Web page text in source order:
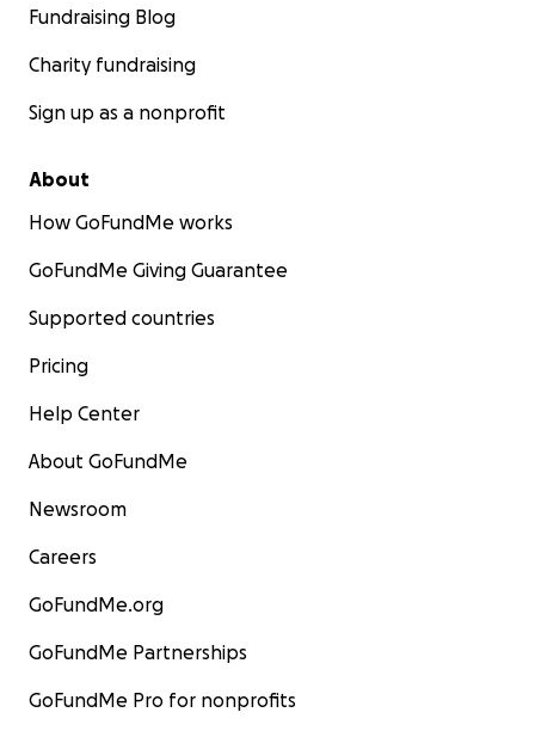
Fundraising Blog
Charity fundraising
Sign up as a nonprofit
About
How GoFundMe works
GoFundMe Giving Guarantee
Supported countries
Pricing
Help Center
About GoFundMe
Newsroom
Careers
GoFundMe.org
GoFundMe Partnerships
GoFundMe Pro for nonprofits